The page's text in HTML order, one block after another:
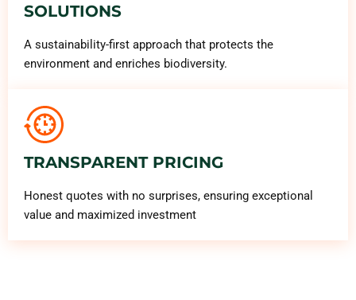
SOLUTIONS
A sustainability-first approach that protects the
environment and enriches biodiversity.
TRANSPARENT PRICING
Honest quotes with no surprises, ensuring exceptional
value and maximized investment